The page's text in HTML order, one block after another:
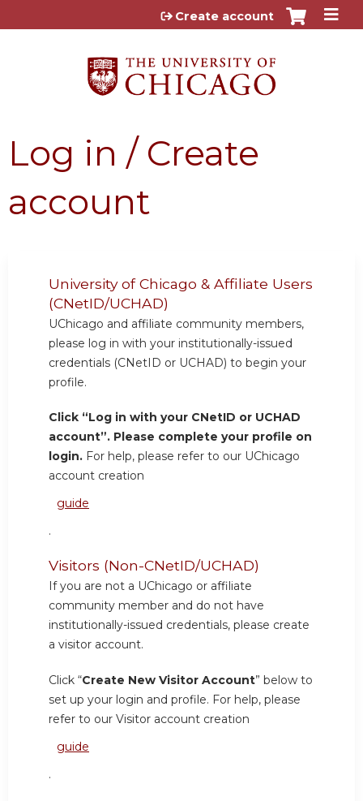
Jump to content
Create account
Log in / Create
account
University of Chicago & Affiliate Users
(CNetID/UCHAD)
UChicago and affiliate community members,
please log in with your institutionally-issued
credentials (CNetID or UCHAD) to begin your
profile.
Click “Log in with your CNetID or UCHAD
account”. Please complete your profile on
login. For help, please refer to our UChicago
account creation
guide
.
Visitors (Non-CNetID/UCHAD)
If you are not a UChicago or affiliate
community member and do not have
institutionally-issued credentials, please create
a visitor account.
Click “Create New Visitor Account” below to
set up your login and profile. For help, please
refer to our Visitor account creation
guide
.